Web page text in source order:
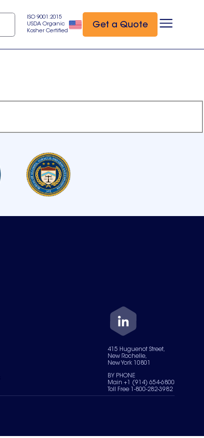
ISO 9001:2015
USDA Organic
Kosher Certified
Get a Quote
415 Huguenot Street,
New Rochelle,
New York 10801
BY PHONE
Main +1 (914) 654-6800
Toll Free 1-800-282-3982